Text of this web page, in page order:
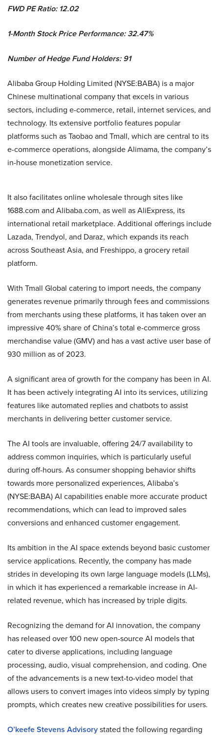
FWD PE Ratio: 12.02
1-Month Stock Price Performance: 32.47%
Number of Hedge Fund Holders: 91
Alibaba Group Holding Limited (NYSE:BABA) is a major
Chinese multinational company that excels in various
sectors, including e-commerce, retail, internet services, and
technology. Its extensive portfolio features popular
platforms such as Taobao and Tmall, which are central to its
e-commerce operations, alongside Alimama, the company’s
in-house monetization service.
It also facilitates online wholesale through sites like
1688.com and Alibaba.com, as well as AliExpress, its
international retail marketplace. Additional offerings include
Lazada, Trendyol, and Daraz, which expands its reach
across Southeast Asia, and Freshippo, a grocery retail
platform.
With Tmall Global catering to import needs, the company
generates revenue primarily through fees and commissions
from merchants using these platforms, it has taken over an
impressive 40% share of China’s total e-commerce gross
merchandise value (GMV) and has a vast active user base of
930 million as of 2023.
A significant area of growth for the company has been in AI.
It has been actively integrating AI into its services, utilizing
features like automated replies and chatbots to assist
merchants in delivering better customer service.
The AI tools are invaluable, offering 24/7 availability to
address common inquiries, which is particularly useful
during off-hours. As consumer shopping behavior shifts
towards more personalized experiences, Alibaba’s
(NYSE:BABA) AI capabilities enable more accurate product
recommendations, which can lead to improved sales
conversions and enhanced customer engagement.
Its ambition in the AI space extends beyond basic customer
service applications. Recently, the company has made
strides in developing its own large language models (LLMs),
in which it has experienced a remarkable increase in AI-
related revenue, which has increased by triple digits.
Recognizing the demand for AI innovation, the company
has released over 100 new open-source AI models that
cater to diverse applications, including language
processing, audio, visual comprehension, and coding. One
of the advancements is a new text-to-video model that
allows users to convert images into videos simply by typing
prompts, which creates new creative possibilities for users.
O’keefe Stevens Advisorystated the following regarding